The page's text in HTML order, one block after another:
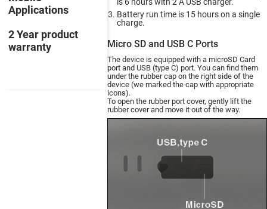
Applications
2 Year product
warranty
Battery run time is 15 hours on a single
charge.
Micro SD and USB C Ports
The device is equipped with a microSD Card
port and USB (type C) port. You can find them
under the rubber cap on the right side of the
device (we marked the cap with appropriate
icons).
To open the rubber port cover, gently lift the
rubber cover and move it out of the way.